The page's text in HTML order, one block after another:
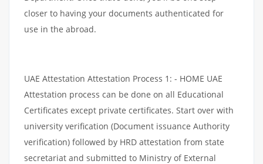
closer to having your documents authenticated for
use in the abroad.
UAE Attestation Attestation Process 1: - HOME UAE
Attestation process can be done on all Educational
Certificates except private certificates. Start over with
university verification (Document issuance Authority
verification) followed by HRD attestation from state
secretariat and submitted to Ministry of External